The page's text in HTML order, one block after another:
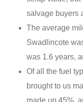
salvage buyers
The average
Swadlincote
was 1.6 years,
Of all the fuel
brought to us